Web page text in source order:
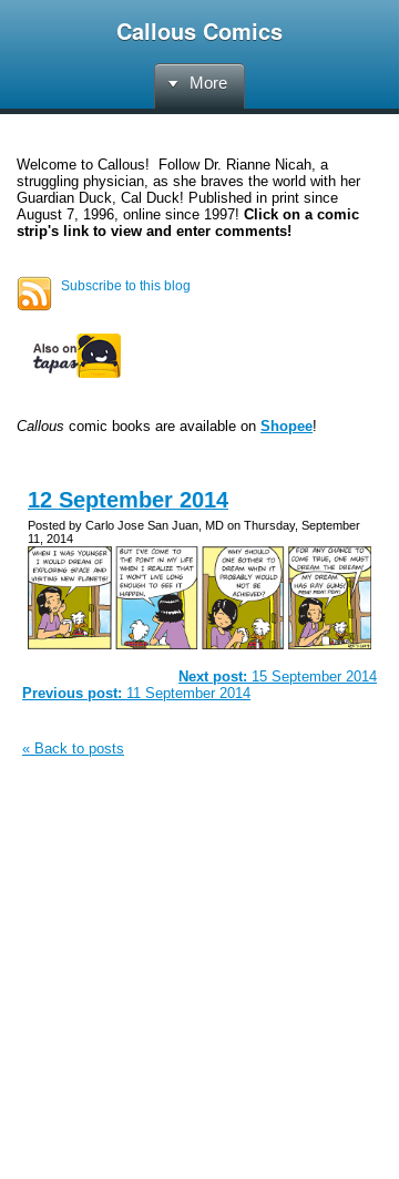
Callous Comics
More
Welcome to Callous! Follow Dr. Rianne Nicah, a
struggling physician, as she braves the world with her
Guardian Duck, Cal Duck! Published in print since
August 7, 1996, online since 1997! Click on a comic
strip's link to view and enter comments!
Subscribe to this blog
Callous comic books are available on Shopee!
12 September 2014
Posted by Carlo Jose San Juan, MD on Thursday, September
11, 2014
Next post: 15 September 2014
Previous post: 11 September 2014
« Back to posts